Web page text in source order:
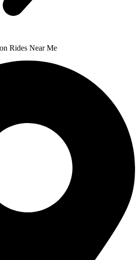
Rides Near Me